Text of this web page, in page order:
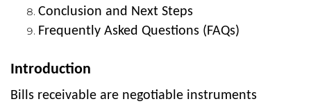
Conclusion and Next Steps
Frequently Asked Questions (FAQs)
Introduction
Bills receivable are negotiable instruments